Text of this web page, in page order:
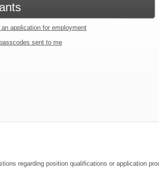
application for employment
sent to me
regarding position qualifications or application